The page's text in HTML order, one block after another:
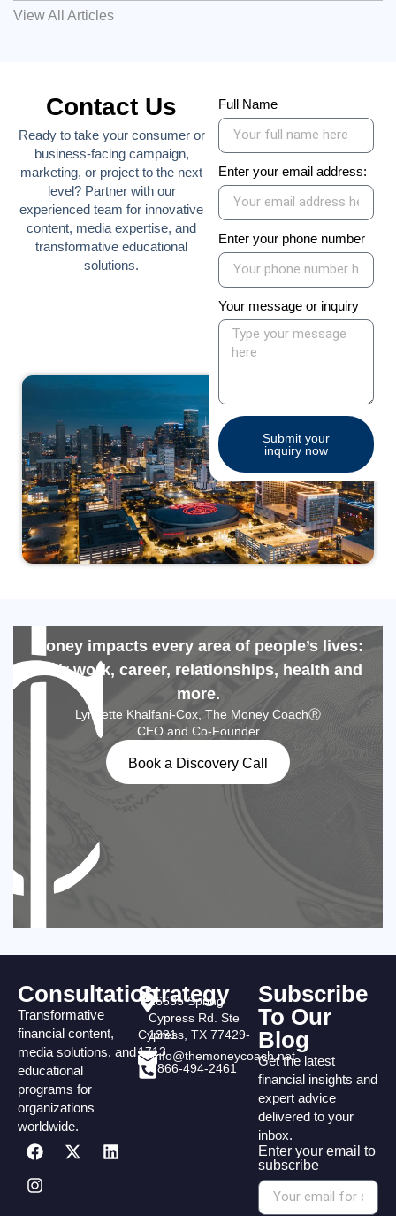
View All Articles
Contact Us
Ready to take your consumer or
business-facing campaign,
marketing, or project to the next
level? Partner with our
experienced team for innovative
content, media expertise, and
transformative educational
solutions.
Full Name
Enter your email address:
Enter your phone number
Your message or inquiry
Submit your
inquiry now
Money impacts every area of people’s lives:
their work, career, relationships, health and
more.
Lynnette Khalfani-Cox, The Money CoachⓇ
CEO and Co-Founder
Book a Discovery Call
Consultation
Transformative
financial content,
media solutions, and
educational
programs for
organizations
worldwide.
Strategy
16635 Spring
Cypress Rd. Ste
1381
Cypress, TX 77429-
1713info@themoneycoach.net
866-494-2461
Subscribe
To Our
Blog
Get the latest
financial insights and
expert advice
delivered to your
inbox.
Enter your email to
subscribe